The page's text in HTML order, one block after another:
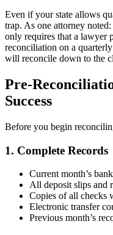
Even if your state allows
trap. As one attorney
only requires that a lawyer
reconciliation on a
will reconcile down to the
Pre-
Success
Before you begin
1. Complete Records
Current month’s
All deposit slips and
Copies of all checks
Electronic transfer
Previous month’s